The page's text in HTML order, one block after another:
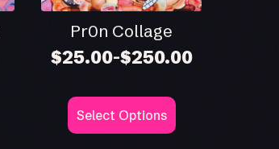
Pr0n Collage
$25.00–$250.00
Price
$25.00
through
$250.00
Select Options
This
product